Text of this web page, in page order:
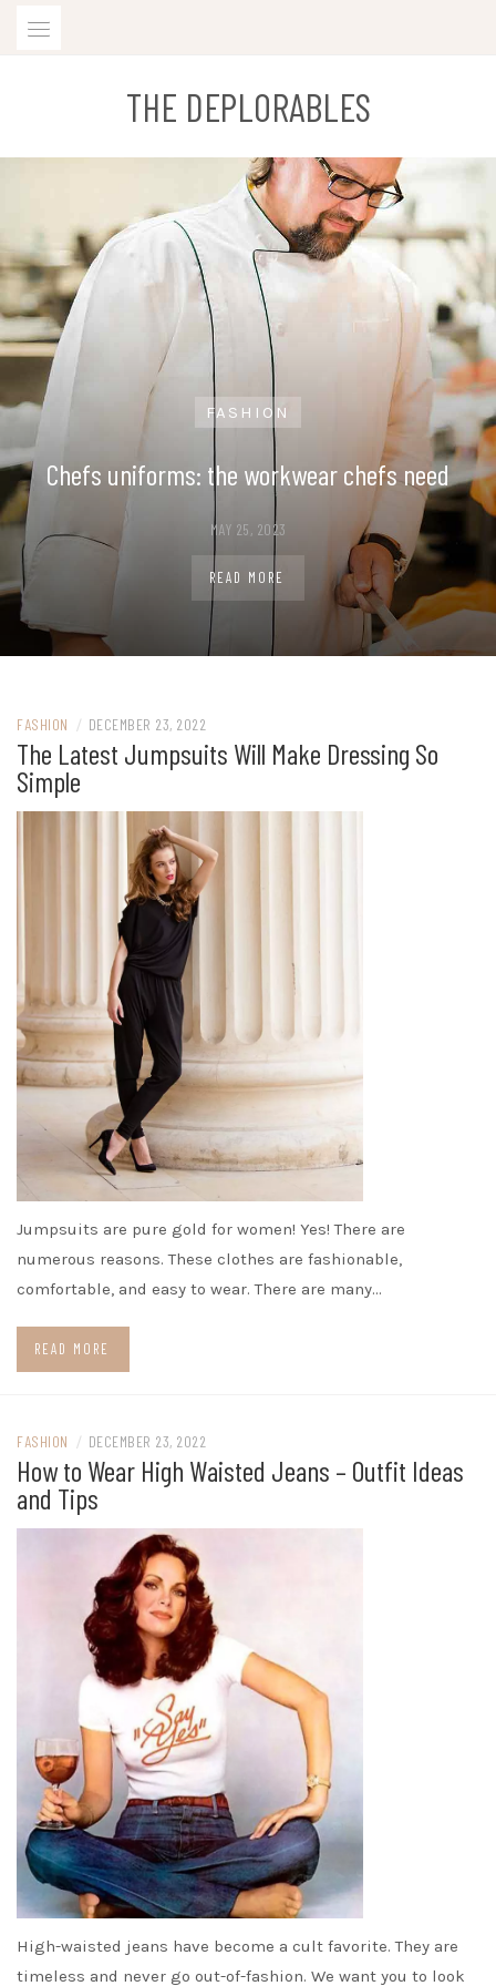
THE DEPLORABLES
FASHION
Chefs uniforms: the workwear chefs need
MAY 25, 2023
READ MORE
FASHION / DECEMBER 23, 2022
The Latest Jumpsuits Will Make Dressing So
Simple
Jumpsuits are pure gold for women! Yes! There are
numerous reasons. These clothes are fashionable,
comfortable, and easy to wear. There are many…
READ MORE
FASHION / DECEMBER 23, 2022
How to Wear High Waisted Jeans – Outfit Ideas
and Tips
High-waisted jeans have become a cult favorite. They are
timeless and never go out-of-fashion. We want you to look